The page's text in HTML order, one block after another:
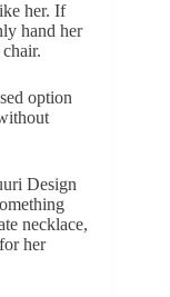
her. If
hand her
option
Design
necklace,
her